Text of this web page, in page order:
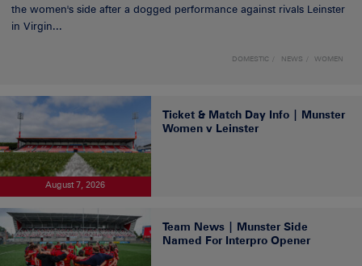
the women's side after a dogged performance against rivals Leinster
in Virgin...
DOMESTIC NEWS WOMEN
August 7, 2026
Ticket & Match Day Info | Munster
Women v Leinster
Team News | Munster Side
Named For Interpro Opener